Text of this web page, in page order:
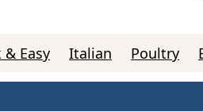
& Easy Italian Poultry